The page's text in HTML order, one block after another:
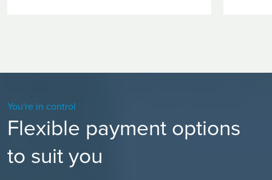
You're in control
Flexible payment options
to suit you